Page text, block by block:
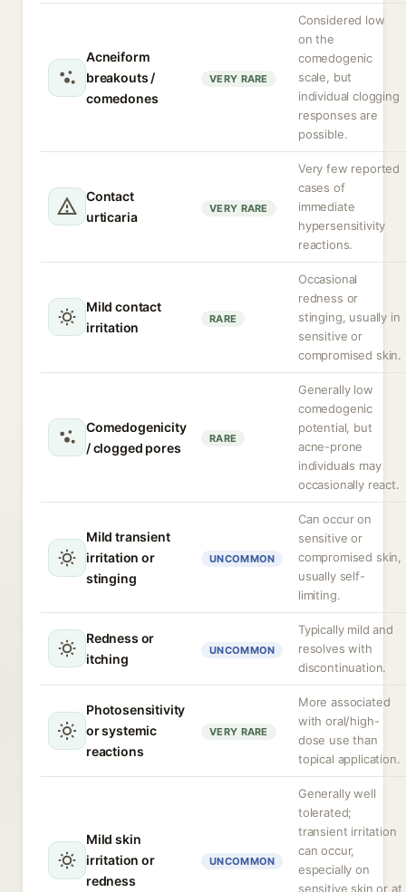
Acneiform
breakouts /
comedones
VERY RARE
Considered low
on the
comedogenic
scale, but
individual clogging
responses are
possible.
Contact
urticaria
VERY RARE
Very few reported
cases of
immediate
hypersensitivity
reactions.
Mild contact
irritation
RARE
Occasional
redness or
stinging, usually in
sensitive or
compromised skin.
Comedogenicity
/ clogged pores
RARE
Generally low
comedogenic
potential, but
acne-prone
individuals may
occasionally react.
Mild transient
irritation or
stinging
UNCOMMON
Can occur on
sensitive or
compromised skin,
usually self-
limiting.
Redness or
itching
UNCOMMON
Typically mild and
resolves with
discontinuation.
Photosensitivity
or systemic
reactions
VERY RARE
More associated
with oral/high-
dose use than
topical application.
Mild skin
irritation or
redness
UNCOMMON
Generally well
tolerated;
transient irritation
can occur,
especially on
sensitive skin or at